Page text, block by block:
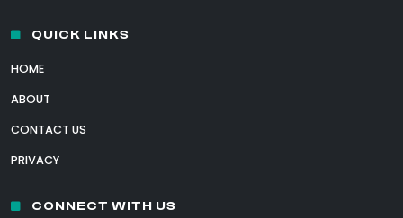
QUICK LINKS
HOME
ABOUT
CONTACT US
PRIVACY
CONNECT WITH US